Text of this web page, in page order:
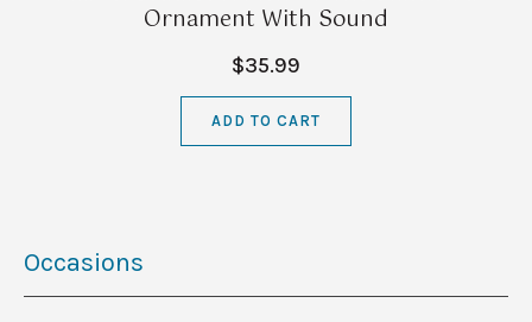
Occasions
Ornament With Sound
$35.99
ADD TO CART